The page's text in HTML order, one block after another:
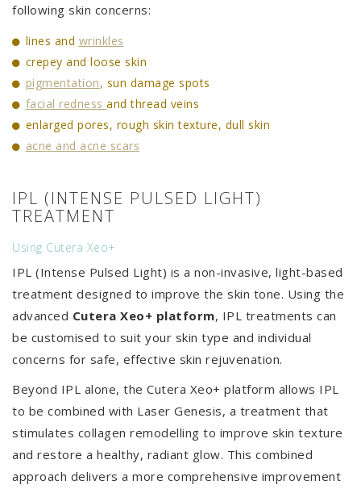
following skin concerns:
lines and wrinkles
crepey and loose skin
pigmentation, sun damage spots
facial redness and thread veins
enlarged pores, rough skin texture, dull skin
acne and acne scars
IPL (INTENSE PULSED LIGHT)
TREATMENT
Using Cutera Xeo+
IPL (Intense Pulsed Light) is a non-invasive, light-based
treatment designed to improve the skin tone. Using the
advanced Cutera Xeo+ platform, IPL treatments can
be customised to suit your skin type and individual
concerns for safe, effective skin rejuvenation.
Beyond IPL alone, the Cutera Xeo+ platform allows IPL
to be combined with Laser Genesis, a treatment that
stimulates collagen remodelling to improve skin texture
and restore a healthy, radiant glow. This combined
approach delivers a more comprehensive improvement